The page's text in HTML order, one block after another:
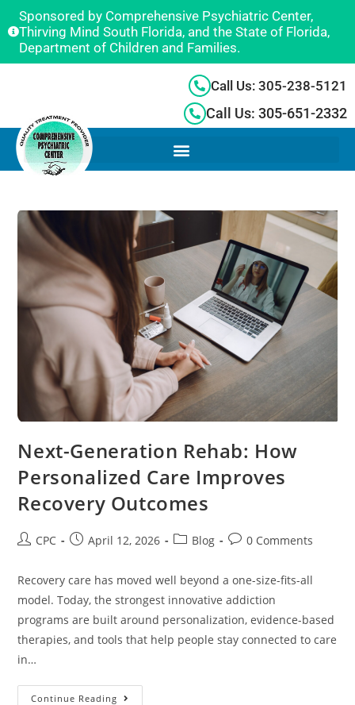
Sponsored by Comprehensive Psychiatric Center,
Thirving Mind South Florida, and the State of Florida,
Department of Children and Families.
Call Us: 305-238-5121
Call Us: 305-651-2332
Next-Generation Rehab: How
Personalized Care Improves
Recovery Outcomes
CPC April 12, 2026 Blog 0 Comments
Recovery care has moved well beyond a one-size-fits-all
model. Today, the strongest innovative addiction
programs are built around personalization, evidence-based
therapies, and tools that help people stay connected to care
in…
Continue Reading